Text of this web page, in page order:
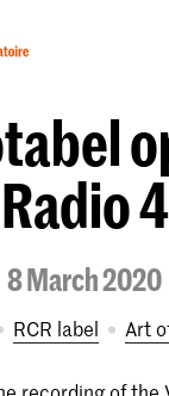
Radio 4
8 March 2020
RCR label Art